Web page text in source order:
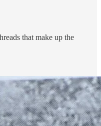
that make up the